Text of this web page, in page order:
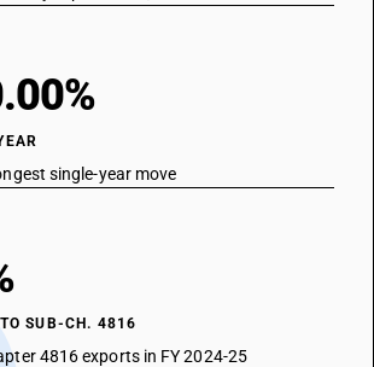
single-year move
SUB-CH. 4816
4816 exports in FY 2024-25